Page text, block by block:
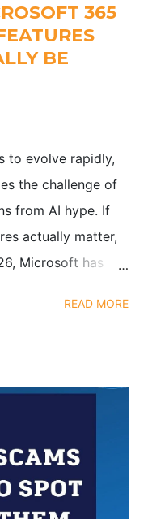
365
BE
to evolve rapidly,
the challenge of
from AI hype. If
actually matter,
Microsoft has
to help teams
updates you
READ MORE